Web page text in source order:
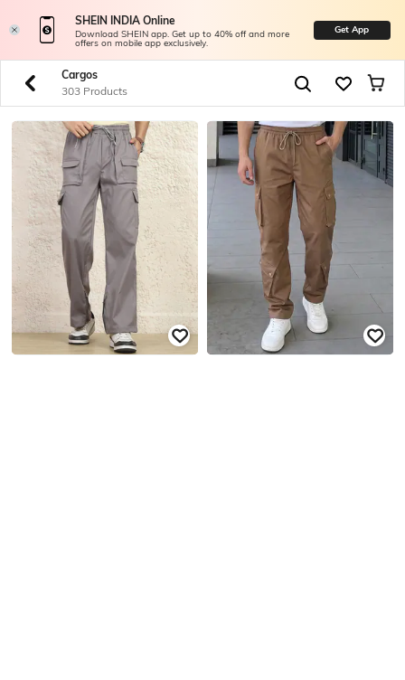
SHEIN INDIA Online
Download SHEIN app. Get up to 40% off and more
offers on mobile app exclusively.
Get App
Cargos
303 Products